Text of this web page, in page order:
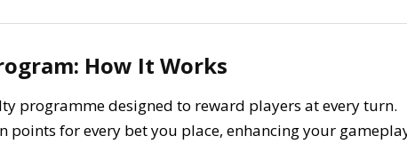
How It Works
programme designed to reward players at every turn.
points for every bet you place, enhancing your